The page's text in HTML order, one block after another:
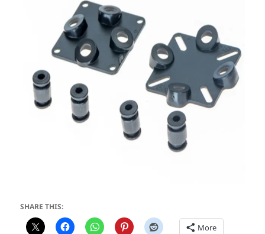
SHARE THIS:
More